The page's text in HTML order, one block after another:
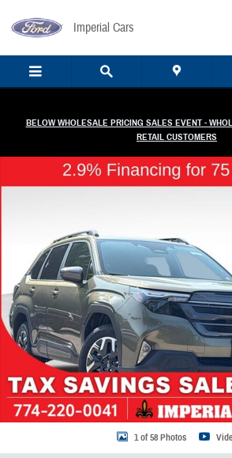
Imperial Cars
BELOW WHOLESALE PRICING SALES EVENT -
RETAIL CUSTOMERS
New 2026 Subaru Forester Premium SUV Photo 1 of 58
1 of 58 Photos